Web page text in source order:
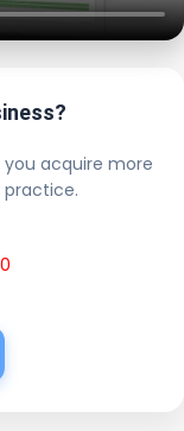
acquire more